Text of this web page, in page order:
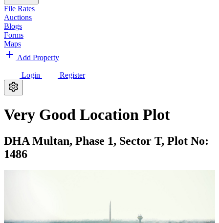
File Rates
Auctions
Blogs
Forms
Maps
Add Property
Login Register
Very Good Location Plot
DHA Multan, Phase 1, Sector T, Plot No:
1486